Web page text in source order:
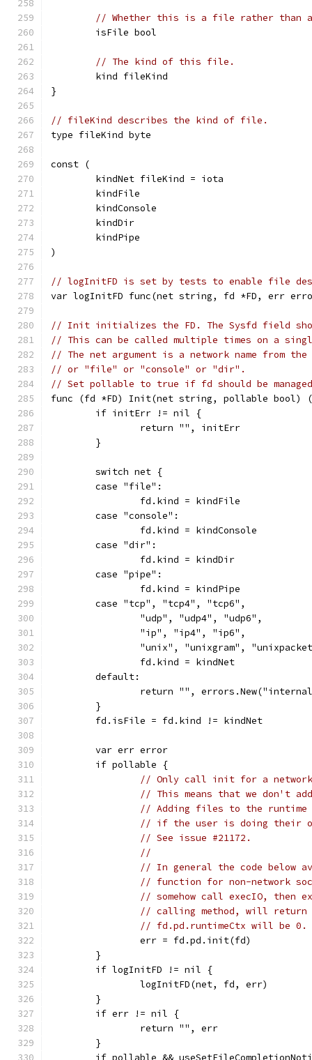
// Whether this is a file rather than a
	isFile bool
// The kind of this file.
	kind fileKind
}
// fileKind describes the kind of file.
type fileKind byte
const (
	kindNet fileKind = iota
	kindFile
	kindConsole
	kindDir
	kindPipe
)
// logInitFD is set by tests to enable file
var logInitFD func(net string, fd *FD, err
// Init initializes the FD. The Sysfd field
// This can be called multiple times on a
// The net argument is a network name from
// or "file" or "console" or "dir".
// Set pollable to true if fd should be
func (fd *FD) Init(net string, pollable
	if initErr != nil {
		return "", initErr
	}
	switch net {
	case "file":
		fd.kind = kindFile
	case "console":
		fd.kind = kindConsole
	case "dir":
		fd.kind = kindDir
	case "pipe":
		fd.kind = kindPipe
	case "tcp", "tcp4", "tcp6",
		"udp", "udp4", "udp6",
		"ip", "ip4", "ip6",
"unix", "unixgram",
		fd.kind = kindNet
	default:
return "",
	}
	fd.isFile = fd.kind != kindNet
	var err error
	if pollable {
// Only call init for a
// This means that we don't
// Adding files to the runtime
// if the user is doing their
// See issue #21172.
//
// In general the code below
// function for non-network
// somehow call execIO, then
// calling method, will return
// fd.pd.runtimeCtx will be 0.
		err = fd.pd.init(fd)
	}
	if logInitFD != nil {
		logInitFD(net, fd, err)
	}
	if err != nil {
		return "", err
	}
if pollable &&